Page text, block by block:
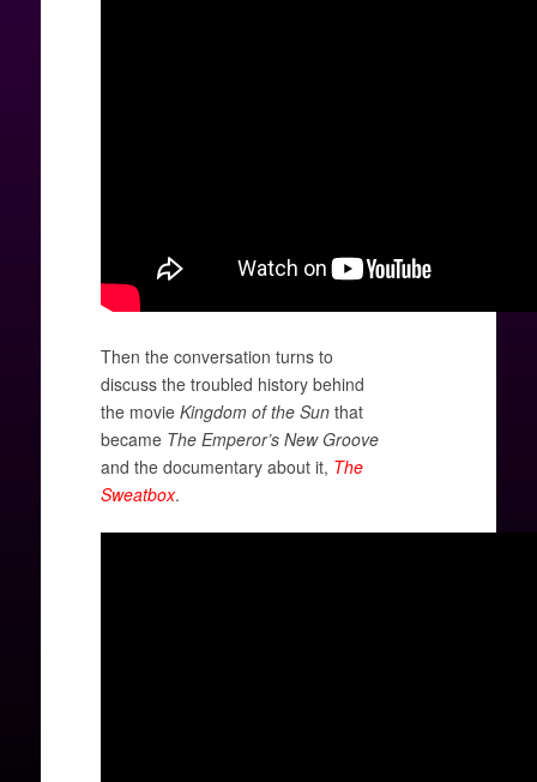
Then the conversation turns to
discuss the troubled history behind
the movie Kingdom of the Sunthat
became The Emperor’s New Groove
and the documentary about it, The
Sweatbox.